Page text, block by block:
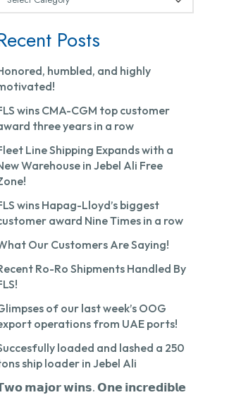
Posts
humbled, and highly
wins CMA-CGM top customer
three years in a row
Line Shipping Expands with a
Warehouse in Jebel Ali Free
wins Hapag-Lloyd’s biggest
award Nine Times in a row
Our Customers Are Saying!
Ro-Ro Shipments Handled By
of our last week’s OOG
operations from UAE ports!
loaded and lashed a 250
ship loader in Jebel Ali
𝗺𝗮𝗷𝗼𝗿 𝘄𝗶𝗻𝘀. 𝗢𝗻𝗲 𝗶𝗻𝗰𝗿𝗲𝗱𝗶𝗯𝗹𝗲